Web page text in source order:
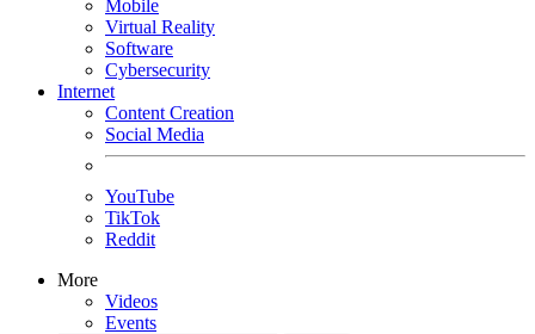
Mobile
Virtual Reality
Software
Cybersecurity
Internet
Content Creation
Social Media
YouTube
TikTok
Reddit
More
Videos
Events